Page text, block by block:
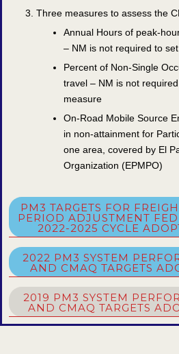
Three measures to assess the
Annual Hours of peak-
– NM is not required to
Percent of Non-Single
travel – NM is not
measure
On-Road Mobile Source
in non-attainment for
one area, covered by El
Organization (EPMPO)
PM3 TARGETS FOR
PERIOD ADJUSTMENT
2022-2025 CYCLE
2022 PM3 SYSTEM
AND CMAQ TARGETS
2019 PM3 SYSTEM
AND CMAQ TARGETS